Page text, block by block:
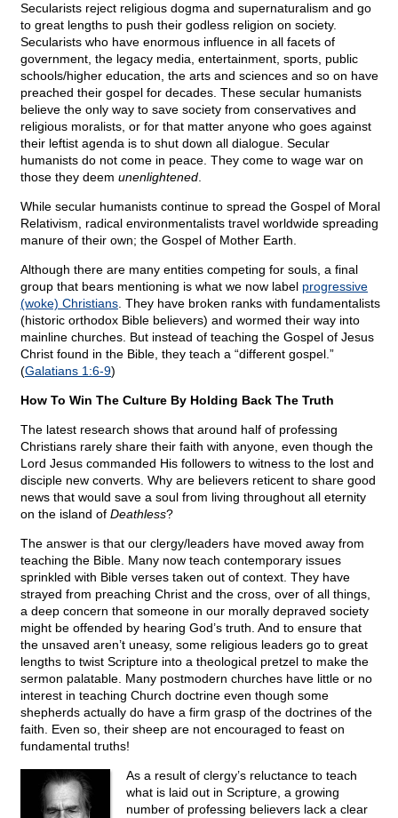
Secularists reject religious dogma and supernaturalism and go
to great lengths to push their godless religion on society.
Secularists who have enormous influence in all facets of
government, the legacy media, entertainment, sports, public
schools/higher education, the arts and sciences and so on have
preached their gospel for decades. These secular humanists
believe the only way to save society from conservatives and
religious moralists, or for that matter anyone who goes against
their leftist agenda is to shut down all dialogue. Secular
humanists do not come in peace. They come to wage war on
those they deem unenlightened
While secular humanists continue to spread the Gospel of Moral
Relativism, radical environmentalists travel worldwide spreading
manure of their own; the Gospel of Mother Earth.
Although there are many entities competing for souls, a final
group that bears mentioning is what we now label progressive
(woke) Christians . They have broken ranks with fundamentalists
(historic orthodox Bible believers) and wormed their way into
mainline churches. But instead of teaching the Gospel of Jesus
Christ found in the Bible, they teach a “different gospel.”
(Galatians 1:6-9)
How To Win The Culture By Holding Back The Truth
The latest research shows that around half of professing
Christians rarely share their faith with anyone, even though the
Lord Jesus commanded His followers to witness to the lost and
disciple new converts. Why are believers reticent to share good
news that would save a soul from living throughout all eternity
on the island of Deathless?
The answer is that our clergy/leaders have moved away from
teaching the Bible. Many now teach contemporary issues
sprinkled with Bible verses taken out of context. They have
strayed from preaching Christ and the cross, over of all things,
a deep concern that someone in our morally depraved society
might be offended by hearing God’s truth. And to ensure that
the unsaved aren’t uneasy, some religious leaders go to great
lengths to twist Scripture into a theological pretzel to make the
sermon palatable. Many postmodern churches have little or no
interest in teaching Church doctrine even though some
shepherds actually do have a firm grasp of the doctrines of the
faith. Even so, their sheep are not encouraged to feast on
fundamental truths!
As a result of clergy’s reluctance to teach
what is laid out in Scripture, a growing
number of professing believers lack a clear